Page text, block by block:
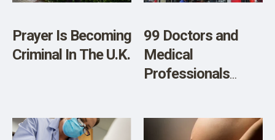
Prayer Is Becoming
Criminal In The U.K.
99 Doctors and
Medical
Professionals
Comes Clean